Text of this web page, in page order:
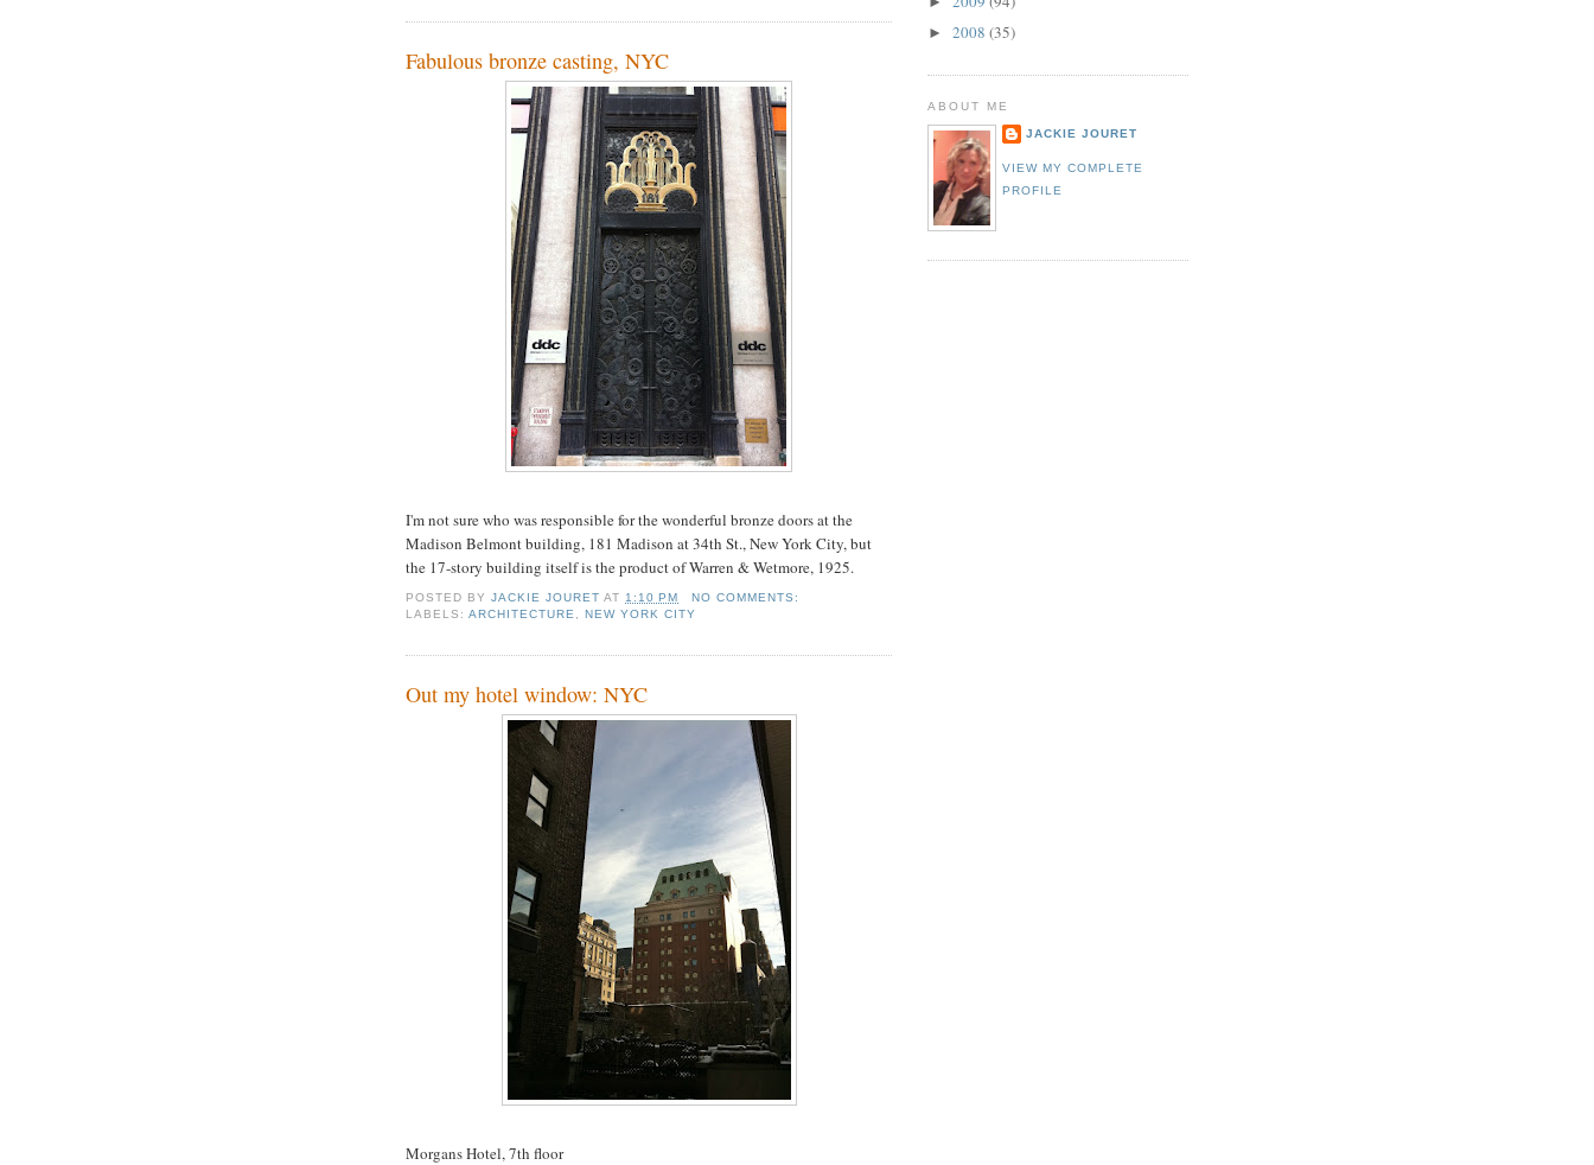
Fabulous bronze casting, NYC
I'm not sure who was responsible for the wonderful bronze doors at the
Madison Belmont building, 181 Madison at 34th St., New York City, but
the 17-story building itself is the product of Warren & Wetmore, 1925.
POSTED BYJACKIE JOURET AT1:10 PM
NO COMMENTS:
LABELS:ARCHITECTURE,NEW YORK CITY
Out my hotel window: NYC
Morgans Hotel, 7th floor
► 2008 (35)
ABOUT ME
JACKIE JOURET
VIEW MY COMPLETE
PROFILE